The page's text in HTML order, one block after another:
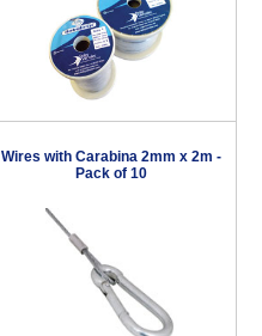
Wires with Carabina 2mm x 2m -
Pack of 10